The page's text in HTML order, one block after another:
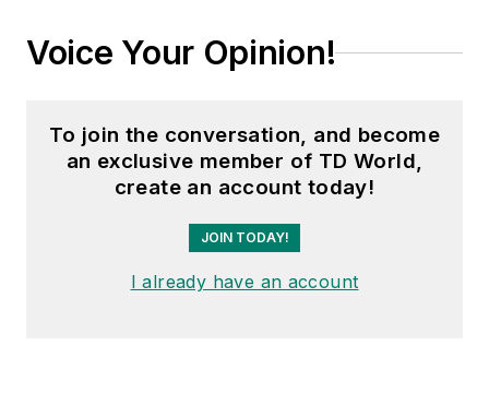
Voice Your Opinion!
To join the conversation, and become
an exclusive member of TD World,
create an account today!
JOIN TODAY!
I already have an account